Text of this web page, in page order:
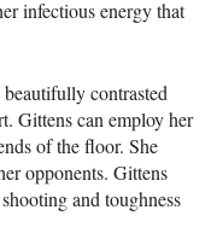
infectious energy that
contrasted
Gittens can employ her
of the floor. She
opponents. Gittens
and toughness